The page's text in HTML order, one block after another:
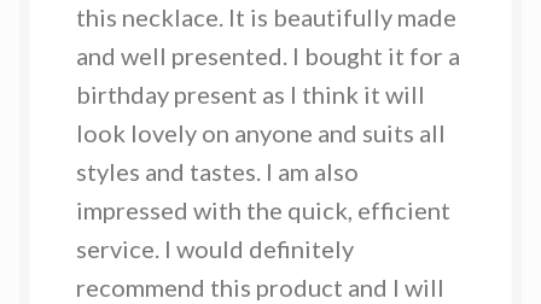
this necklace. It is beautifully made
and well presented. I bought it for a
birthday present as I think it will
look lovely on anyone and suits all
styles and tastes. I am also
impressed with the quick, efficient
service. I would definitely
recommend this product and I will